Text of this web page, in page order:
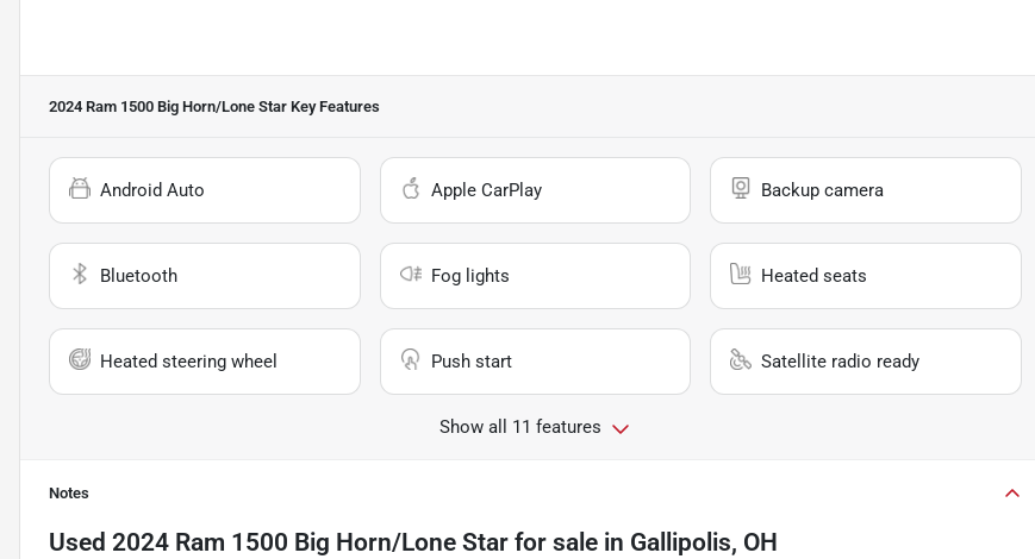
2024 Ram 1500 Big Horn/Lone Star Key Features
Android Auto Apple CarPlay Backup camera
Bluetooth Fog lights Heated seats
Heated steering wheel Push start Satellite radio ready
Show all 11 features
Notes
Used 2024 Ram 1500 Big Horn/Lone Star for sale in Gallipolis, OH